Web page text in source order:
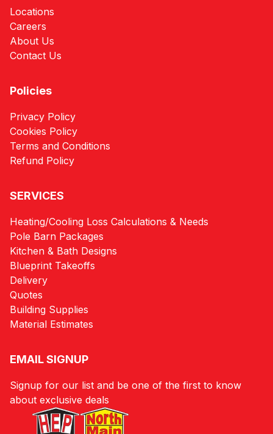
Locations
Careers
About Us
Contact Us
Policies
Privacy Policy
Cookies Policy
Terms and Conditions
Refund Policy
SERVICES
Heating/Cooling Loss Calculations & Needs
Pole Barn Packages
Kitchen & Bath Designs
Blueprint Takeoffs
Delivery
Quotes
Building Supplies
Material Estimates
EMAIL SIGNUP
Signup for our list and be one of the first to know
about exclusive deals